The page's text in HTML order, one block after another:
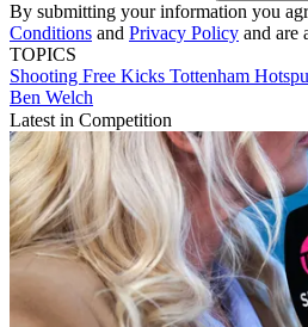
By submitting your information you
Conditions and Privacy Policy and are
TOPICS
Shooting Free Kicks Tottenham
Ben Welch
Latest in Competition